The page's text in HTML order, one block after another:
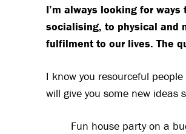
I’m always looking for
socialising, to physical and
fulfilment to our lives. The
I know you resourceful
will give you some new ideas
Fun house party on a